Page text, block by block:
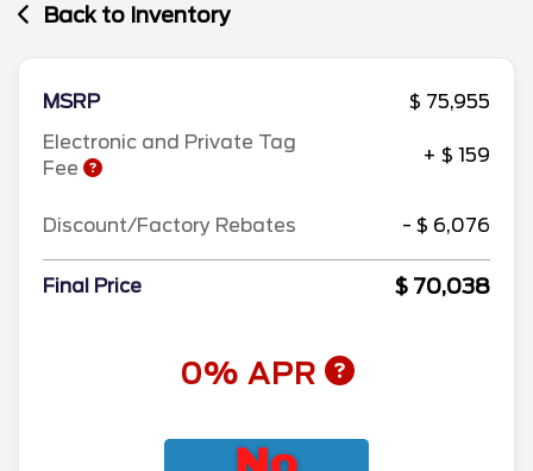
Back to Inventory
MSRP
$ 75,955
Electronic and Private Tag
Fee
+ $ 159
Discount/Factory Rebates - $ 6,076
Final Price $ 70,038
0% APR